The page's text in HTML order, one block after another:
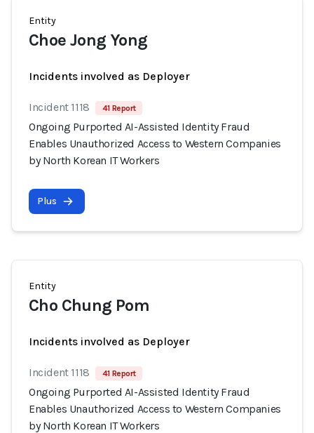
Entity
Choe Jong Yong
Incidents involved as Deployer
Incident 1118 41 Report
Ongoing Purported AI-Assisted Identity Fraud
Enables Unauthorized Access to Western Companies
by North Korean IT Workers
Plus
Entity
Cho Chung Pom
Incidents involved as Deployer
Incident 1118 41 Report
Ongoing Purported AI-Assisted Identity Fraud
Enables Unauthorized Access to Western Companies
by North Korean IT Workers